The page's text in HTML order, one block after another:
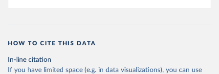
HOW TO CITE THIS DATA
In-line citation
If you have limited space (e.g. in data visualizations), you can use